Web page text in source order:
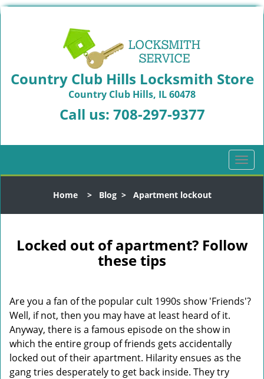
Country Club Hills Locksmith Store
Country Club Hills, IL 60478
Call us: 708-297-9377
T
o
l
a
a
Home> Blog> Apartment lockout
Locked out of apartment? Follow
these tips
Are you a fan of the popular cult 1990s show 'Friends'?
Well, if not, then you may have at least heard of it.
Anyway, there is a famous episode on the show in
which the entire group of friends gets accidentally
locked out of their apartment. Hilarity ensues as the
gang tries desperately to get back inside. They try